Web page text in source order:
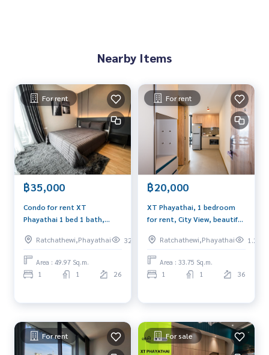
Nearby Items
For rent
฿35,000
Condo for rent XT
Phayathai 1 bed 1 bath,
Ratchathewi,Phayathai
329
Area : 49.97 Sq.m.
1 1 26
For rent
฿20,000
XT Phayathai, 1 bedroom
for rent, City View, beautiful
Ratchathewi,Phayathai
1.2k
Area : 33.75 Sq.m.
1 1 36
For rent For sale